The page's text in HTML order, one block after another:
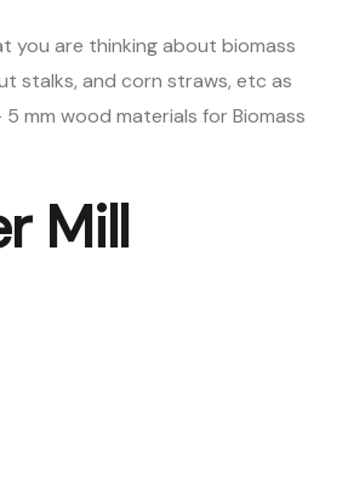
you are thinking about biomass
stalks, and corn straws, etc as
mm wood materials for Biomass
Mill